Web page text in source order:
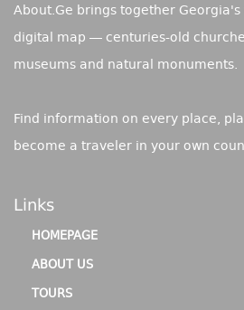
About.Ge brings together
digital map — centuries-old
museums and natural monuments.
Find information on every place,
become a traveler in your own
Links
HOMEPAGE
ABOUT US
TOURS